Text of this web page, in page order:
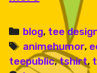
emoji
Categories
blog, tee
Tags
animehumor,
teepublic,tshirt,